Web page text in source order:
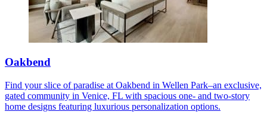
Oakbend
Find your slice of paradise at Oakbend in Wellen Park–an exclusive,
gated community in Venice, FL with spacious one- and two-story
home designs featuring luxurious personalization options.